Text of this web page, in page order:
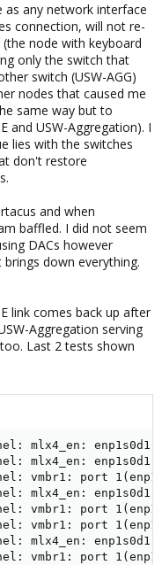
any network interface
connection, will not re-
node with keyboard
only the switch that
switch (USW-AGG)
nodes that caused me
same way but to
and USW-Aggregation). I
lies with the switches
don't restore
and when
baffled. I did not seem
DACs however
down everything.
link comes back up after
Aggregation serving
Last 2 tests shown
mlx4_en:
mlx4_en: enp1s0d1:
vmbr1: port
mlx4_en:
vmbr1: port
vmbr1: port
mlx4_en: enp1s0d1:
vmbr1: port